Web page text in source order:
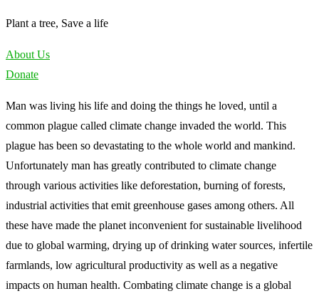
Plant a tree, Save a life
About Us
Donate
Man was living his life and doing the things he loved, until a
common plague called climate change invaded the world. This
plague has been so devastating to the whole world and mankind.
Unfortunately man has greatly contributed to climate change
through various activities like deforestation, burning of forests,
industrial activities that emit greenhouse gases among others. All
these have made the planet inconvenient for sustainable livelihood
due to global warming, drying up of drinking water sources, infertile
farmlands, low agricultural productivity as well as a negative
impacts on human health. Combating climate change is a global